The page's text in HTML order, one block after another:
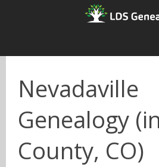
Nevadaville
Genealogy
County, CO)